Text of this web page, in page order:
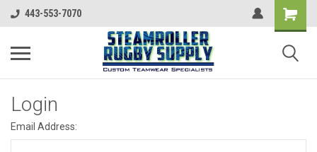
443-553-7070
Login
Email Address: